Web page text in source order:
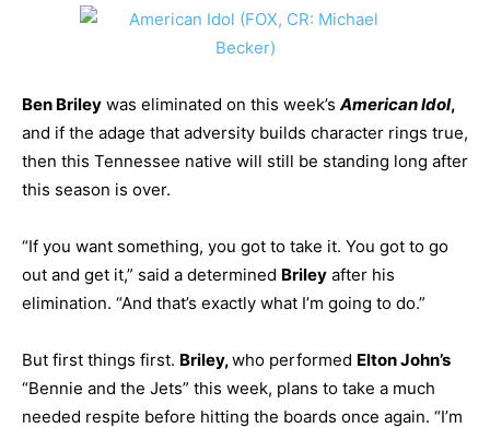
Ben Briley was eliminated on this week’sAmerican Idol,
and if the adage that adversity builds character rings true,
then this Tennessee native will still be standing long after
this season is over.
“If you want something, you got to take it. You got to go
out and get it,” said a determined Briley after his
elimination. “And that’s exactly what I’m going to do.”
But first things first. Briley,who performed Elton John’s
“Bennie and the Jets” this week, plans to take a much
needed respite before hitting the boards once again. “I’m